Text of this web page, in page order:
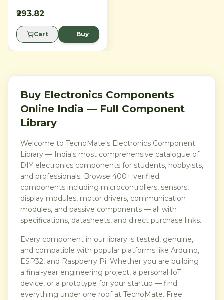
electronics engineers. It
backlight with crisp white
text, displaying 32
characters across two rows.
By utilizing the PCF8574
from six digital pins to just
for Arduino, ESP32, and
Raspberry Pi projects where
saving GPIO pins is a
sensors and actuators.
₹293.82
Cart Buy
Buy Electronics Components
Online India — Full Component
Library
Welcome to TecnoMate's Electronics Component
Library — India's most comprehensive catalogue of
DIY electronics components for students, hobbyists,
and professionals. Browse 400+ verified
components including microcontrollers, sensors,
display modules, motor drivers, communication
modules, and passive components — all with
specifications, datasheets, and direct purchase links.
Every component in our library is tested, genuine,
and compatible with popular platforms like Arduino,
ESP32, and Raspberry Pi. Whether you are building
a final-year engineering project, a personal IoT
device, or a prototype for your startup — find
everything under one roof at TecnoMate. Free